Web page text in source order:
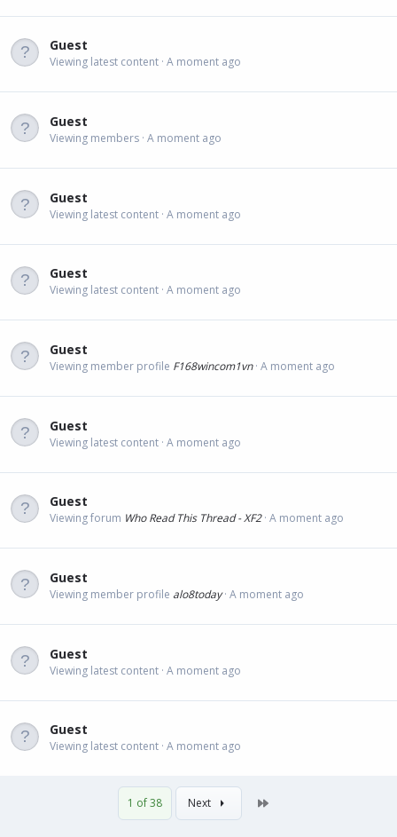
Guest
Viewing latest content A moment ago
Guest
Viewing members A moment ago
Guest
Viewing latest content A moment ago
Guest
Viewing latest content A moment ago
Guest
Viewing member profile F168wincom1vn A moment ago
Guest
Viewing latest content A moment ago
Guest
Viewing forum Who Read This Thread - XF2 A moment ago
Guest
Viewing member profile alo8today A moment ago
Guest
Viewing latest content A moment ago
Guest
Viewing latest content A moment ago
1 of 38 Next Last